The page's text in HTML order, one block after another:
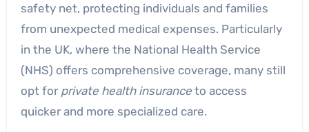
safety net, protecting individuals and families
from unexpected medical expenses. Particularly
in the UK, where the National Health Service
(NHS) offers comprehensive coverage, many still
opt for private health insuranceto access
quicker and more specialized care.